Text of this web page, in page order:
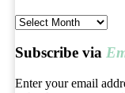
Post
Subscribe via
Enter your email